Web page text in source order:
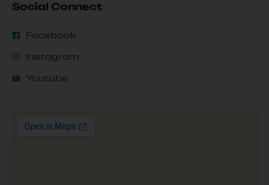
Social Connect
Facebook
Instagram
Youtube